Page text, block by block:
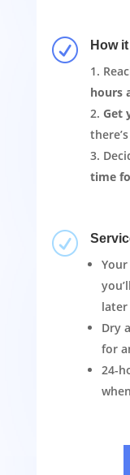
R How
hours
Get
time
R
later
Dry
for
24-